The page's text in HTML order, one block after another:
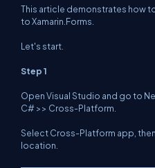
This article demonstrates how
to Xamarin.Forms.
Let's start.
Step 1
Open Visual Studio and go to
C# >> Cross-Platform.
Select Cross-Platform app,
location.